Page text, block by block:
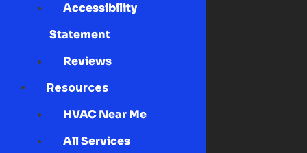
Accessibility
Statement
Reviews
Resources
HVAC Near Me
All Services